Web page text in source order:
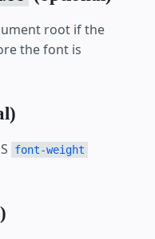
root if the
the font is
font-weight